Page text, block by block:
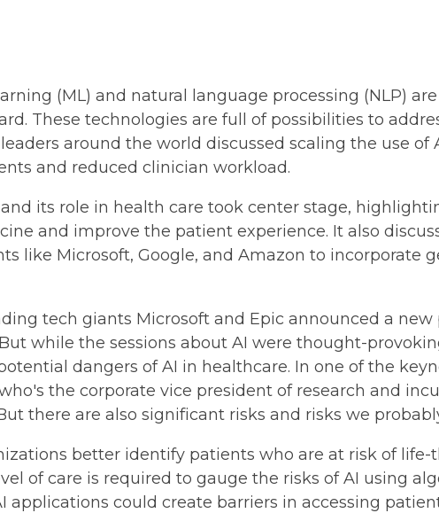
(ML) and natural language processing (NLP)
These technologies are full of possibilities to
around the world discussed scaling the use of
and reduced clinician workload.
its role in health care took center stage,
and improve the patient experience. It also
like Microsoft, Google, and Amazon to incorporate
tech giants Microsoft and Epic announced a
while the sessions about AI were thought-
dangers of AI in healthcare. In one of the
the corporate vice president of research and
there are also significant risks and risks we
better identify patients who are at risk of
of care is required to gauge the risks of AI using
could create barriers in accessing